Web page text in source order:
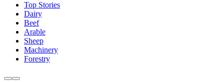
Top Stories
Dairy
Beef
Arable
Sheep
Machinery
Forestry